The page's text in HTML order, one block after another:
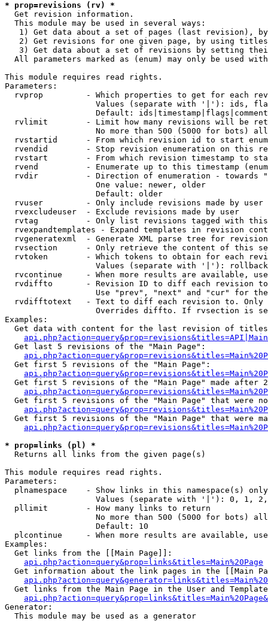
* prop=revisions (rv) *
Get revision information.
  This module may be used in several ways:
1) Get data about a set of pages (last revision),
2) Get revisions for one given page, by using
3) Get data about a set of revisions by setting
All parameters marked as (enum) may only be used
This module requires read rights.
Parameters:
rvprop         - Which properties to get for each
Values (separate with '|'): ids,
Default:
rvlimit        - Limit how many revisions will be
No more than 500 (5000 for bots)
rvstartid      - From which revision id to start
rvendid        - Stop revision enumeration on this
rvstart        - From which revision timestamp to
rvend          - Enumerate up to this timestamp
rvdir          - Direction of enumeration - towards
                   One value: newer, older
                   Default: older
  rvuser         - Only include revisions made by user
  rvexcludeuser  - Exclude revisions made by user
rvtag          - Only list revisions tagged with
rvexpandtemplates - Expand templates in revision
rvgeneratexml  - Generate XML parse tree for
rvsection      - Only retrieve the content of this
rvtoken        - Which tokens to obtain for each
                   Values (separate with '|'): rollback
rvcontinue     - When more results are available,
rvdiffto       - Revision ID to diff each revision
Use "prev", "next" and "cur" for
rvdifftotext   - Text to diff each revision to.
Overrides diffto. If rvsection is
Examples:
Get data with content for the last revision of
  Get last 5 revisions of the "Main Page":
  Get first 5 revisions of the "Main Page":
Get first 5 revisions of the "Main Page" made after
Get first 5 revisions of the "Main Page" that were
Get first 5 revisions of the "Main Page" that were
* prop=links (pl) *
Returns all links from the given page(s)
This module requires read rights.
Parameters:
  plnamespace    - Show links in this namespace(s) only
Values (separate with '|'): 0, 1,
  pllimit        - How many links to return
No more than 500 (5000 for bots)
                   Default: 10
plcontinue     - When more results are available,
Examples:
  Get links from the [[Main Page]]:
api.php?action=query&prop=links&titles=Main%20Page
Get information about the link pages in the [[Main
Get links from the Main Page in the User and
Generator:
  This module may be used as a generator